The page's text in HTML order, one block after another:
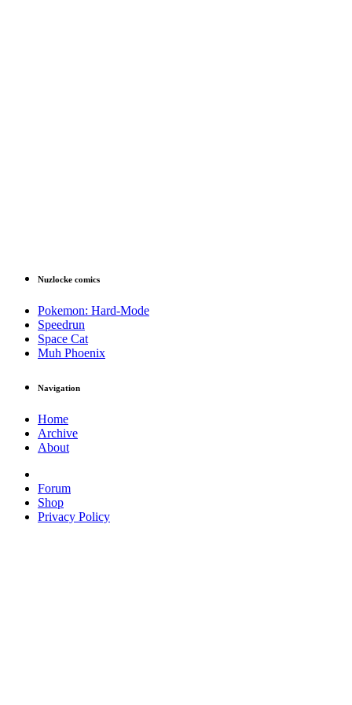
Nuzlocke comics
Pokemon: Hard-Mode
Speedrun
Space Cat
Muh Phoenix
Navigation
Home
Archive
About
Forum
Shop
Privacy Policy